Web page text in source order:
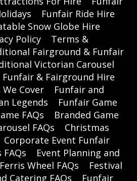
Funfair Ride Hire
Snow Globe Hire
Policy
Terms &
Fairground & Funfair
Victorian Carousel
Funfair & Fairground Hire
We Cover
Funfair and
Legends
Funfair Game
FAQs
Branded Game
FAQs
Christmas
Corporate Event Funfair
FAQs
Event Planning and
Ferris Wheel FAQs
Festival
Catering FAQs
Funfair